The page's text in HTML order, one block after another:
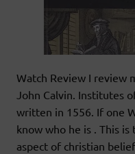
Watch Review I review
John Calvin. Institutes
written in 1556. If one
know who he is . This
aspect of christian